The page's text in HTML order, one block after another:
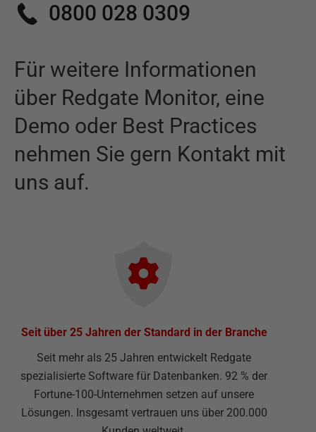
0800 028 0309
Für weitere Informationen
über Redgate Monitor, eine
Demo oder Best Practices
nehmen Sie gern Kontakt mit
uns auf.
Seit über 25 Jahren der Standard in der Branche
Seit mehr als 25 Jahren entwickelt Redgate
spezialisierte Software für Datenbanken. 92 % der
Fortune-100-Unternehmen setzen auf unsere
Lösungen. Insgesamt vertrauen uns über 200.000